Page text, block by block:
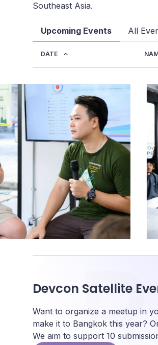
Southeast Asia.
Upcoming Events All
DATE
Devcon Satellite
Want to organize a meetup in
make it to Bangkok this year?
We aim to support 10